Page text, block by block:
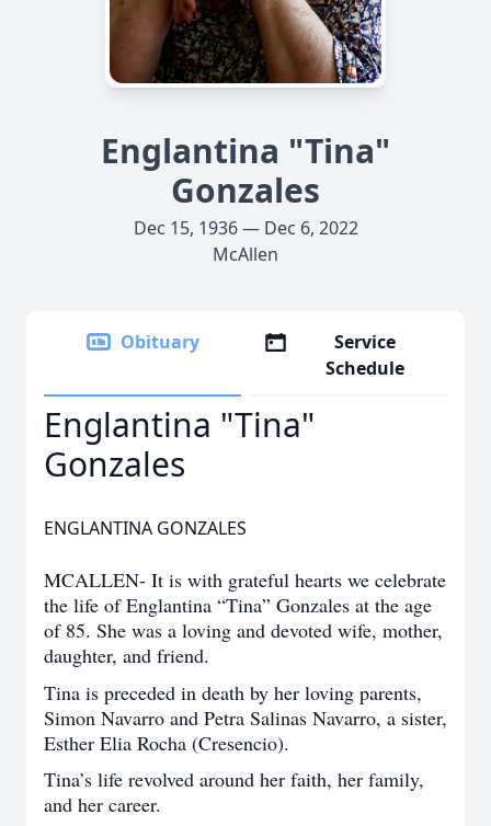
Englantina "Tina"
Gonzales
Dec 15, 1936 — Dec 6, 2022
McAllen
Obituary
Service
Schedule
Englantina "Tina"
Gonzales
ENGLANTINA GONZALES
MCALLEN- It is with grateful hearts we celebrate
the life of Englantina “Tina” Gonzales at the age
of 85. She was a loving and devoted wife, mother,
daughter, and friend.
Tina is preceded in death by her loving parents,
Simon Navarro and Petra Salinas Navarro, a sister,
Esther Elia Rocha (Cresencio).
Tina’s life revolved around her faith, her family,
and her career.